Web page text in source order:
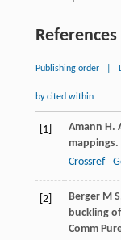
References
Publishing order
by cited within
[1] Amann H .
mappings.
Crossref
[2] BergerM S
buckling
Comm